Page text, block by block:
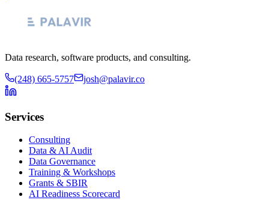
Data research, software products, and consulting.
(248) 665-5757 josh@palavir.co
Services
Consulting
Data & AI Audit
Data Governance
Training & Workshops
Grants & SBIR
AI Readiness Scorecard